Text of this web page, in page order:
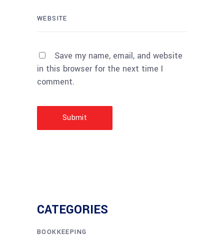
Save my name, email, and website
in this browser for the next time I
comment.
Submit
CATEGORIES
BOOKKEEPING